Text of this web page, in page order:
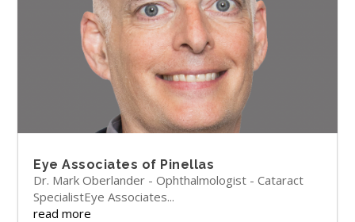
Eye Associates of Pinellas
Dr. Mark Oberlander - Ophthalmologist - Cataract
SpecialistEye Associates...
read more